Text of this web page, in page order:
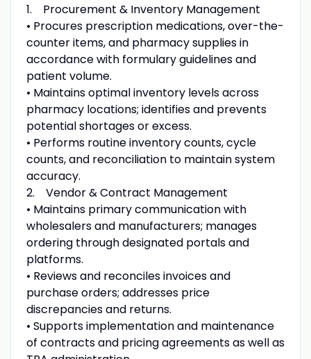
1. Procurement & Inventory Management
• Procures prescription medications, over-the-
counter items, and pharmacy supplies in
accordance with formulary guidelines and
patient volume.
• Maintains optimal inventory levels across
pharmacy locations; identifies and prevents
potential shortages or excess.
• Performs routine inventory counts, cycle
counts, and reconciliation to maintain system
accuracy.
2. Vendor & Contract Management
• Maintains primary communication with
wholesalers and manufacturers; manages
ordering through designated portals and
platforms.
• Reviews and reconciles invoices and
purchase orders; addresses price
discrepancies and returns.
• Supports implementation and maintenance
of contracts and pricing agreements as well as